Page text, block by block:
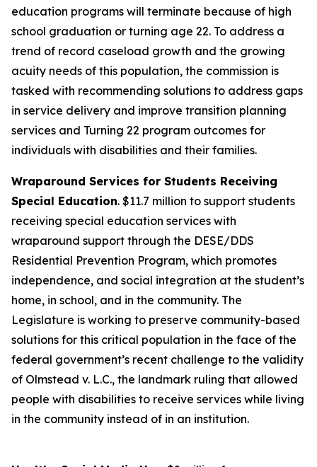
education programs will terminate because of high
school graduation or turning age 22. To address a
trend of record caseload growth and the growing
acuity needs of this population, the commission is
tasked with recommending solutions to address gaps
in service delivery and improve transition planning
services and Turning 22 program outcomes for
individuals with disabilities and their families.
Wraparound Services for Students Receiving
Special Education. $11.7 million to support students
receiving special education services with
wraparound support through the DESE/DDS
Residential Prevention Program, which promotes
independence, and social integration at the student’s
home, in school, and in the community. The
Legislature is working to preserve community-based
solutions for this critical population in the face of the
federal government’s recent challenge to the validity
of Olmstead v. L.C., the landmark ruling that allowed
people with disabilities to receive services while living
in the community instead of in an institution.